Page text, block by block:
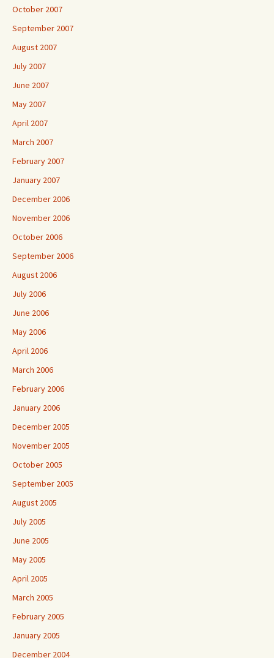
October 2007
September 2007
August 2007
July 2007
June 2007
May 2007
April 2007
March 2007
February 2007
January 2007
December 2006
November 2006
October 2006
September 2006
August 2006
July 2006
June 2006
May 2006
April 2006
March 2006
February 2006
January 2006
December 2005
November 2005
October 2005
September 2005
August 2005
July 2005
June 2005
May 2005
April 2005
March 2005
February 2005
January 2005
December 2004